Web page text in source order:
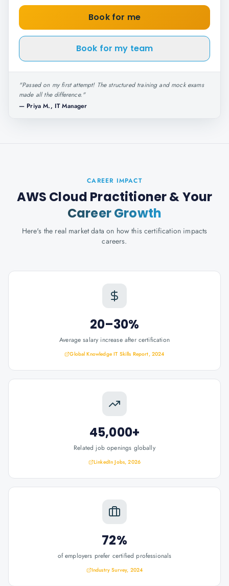
Book for me
Book for my team
"Passed on my first attempt! The structured training and mock exams
made all the difference."
— Priya M., IT Manager
CAREER IMPACT
AWS Cloud Practitioner& Your
Career Growth
Here's the real market data on how this certification impacts
careers.
20–30%
Average salary increase after certification
Global Knowledge IT Skills Report, 2024
45,000+
Related job openings globally
LinkedIn Jobs, 2026
72%
of employers prefer certified professionals
Industry Survey, 2024